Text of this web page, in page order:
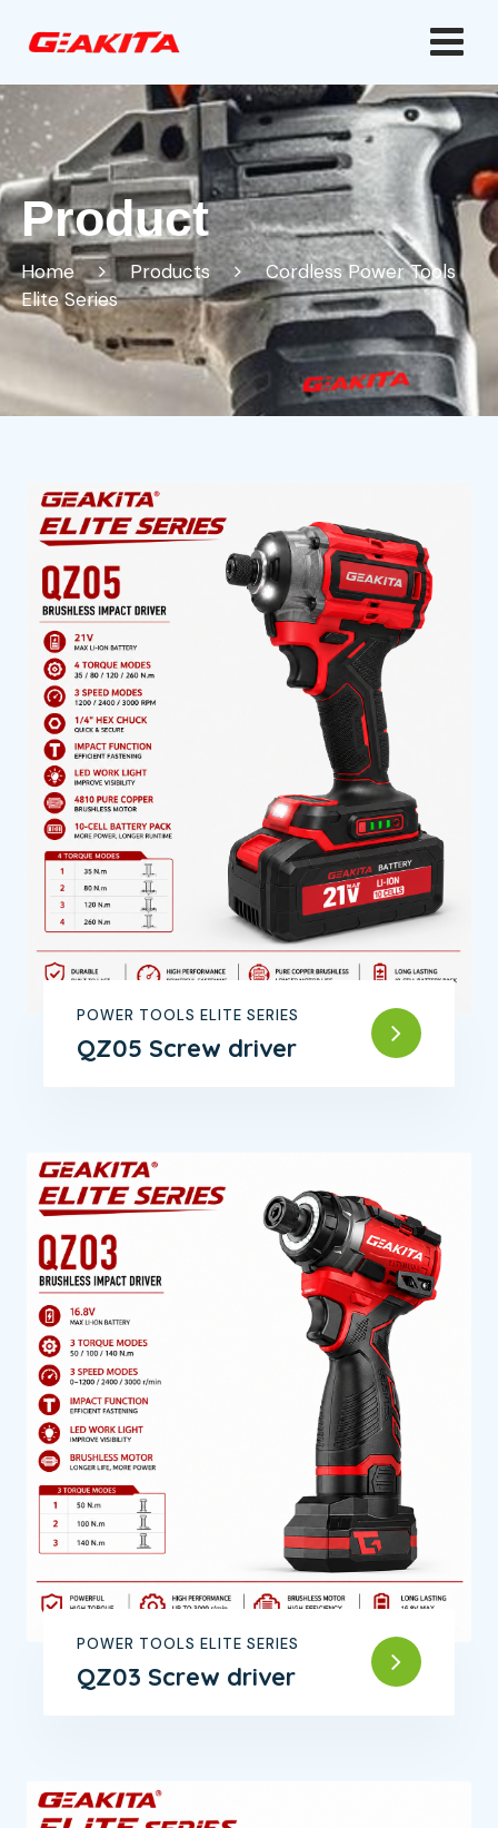
Product
Home Products
Cordless Power Tools
Elite Series
POWER TOOLS ELITE SERIES
QZ05 Screw driver
POWER TOOLS ELITE SERIES
QZ03 Screw driver